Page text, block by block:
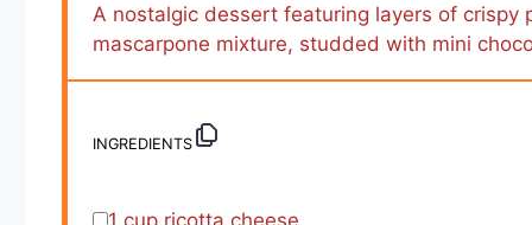
A nostalgic dessert featuring layers of
mascarpone mixture, studded with mini
INGREDIENTS
1 cup ricotta cheese